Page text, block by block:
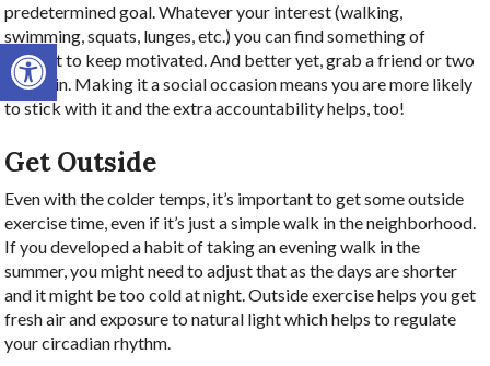
Open toolbar
predetermined goal. Whatever your interest (walking,
swimming, squats, lunges, etc.) you can find something of
interest to keep motivated. And better yet, grab a friend or two
to join in. Making it a social occasion means you are more likely
to stick with it and the extra accountability helps, too!
Get Outside
Even with the colder temps, it’s important to get some outside
exercise time, even if it’s just a simple walk in the neighborhood.
If you developed a habit of taking an evening walk in the
summer, you might need to adjust that as the days are shorter
and it might be too cold at night. Outside exercise helps you get
fresh air and exposure to natural light which helps to regulate
your circadian rhythm.